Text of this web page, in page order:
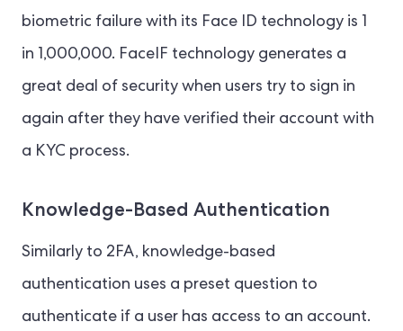
biometric failure with its Face ID technology is 1
in 1,000,000. FaceIF technology generates a
great deal of security when users try to sign in
again after they have verified their account with
a KYC process.
Knowledge-Based Authentication
Similarly to 2FA, knowledge-based
authentication uses a preset question to
authenticate if a user has access to an account.